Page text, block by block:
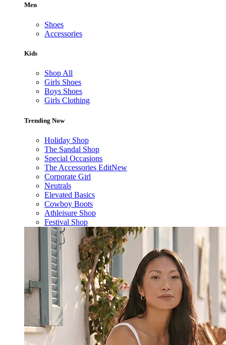
Men
Shoes
Accessories
Kids
Shop All
Girls Shoes
Boys Shoes
Girls Clothing
Trending Now
Holiday Shop
The Sandal Shop
Special Occasions
The Accessories EditNew
Corporate Girl
Neutrals
Elevated Basics
Cowboy Boots
Athleisure Shop
Festival Shop